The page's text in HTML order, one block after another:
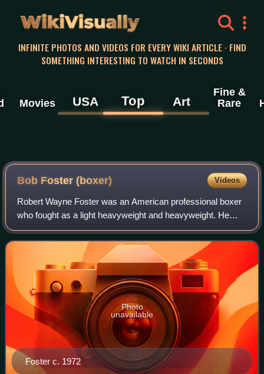
WikiVisually
INFINITE PHOTOS AND VIDEOS FOR EVERY WIKI ARTICLE · FIND
SOMETHING INTERESTING TO WATCH IN SECONDS
Movies USA Top Art
Fine &
Rare
Bob Foster (boxer) Videos
Robert Wayne Foster was an American professional boxer
who fought as a light heavyweight and heavyweight. He
won the world light heavyweight title from Dick Tiger in 1968
via fourth-round knockout, an
Foster c. 1972
Photo
unavailable